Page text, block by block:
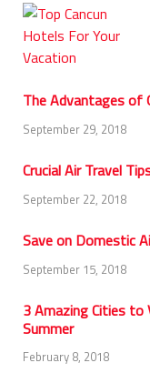
The Advantages of
September 29, 2018
Crucial Air Travel
September 22, 2018
Save on Domestic
September 15, 2018
3 Amazing Cities to
Summer
February 8, 2018